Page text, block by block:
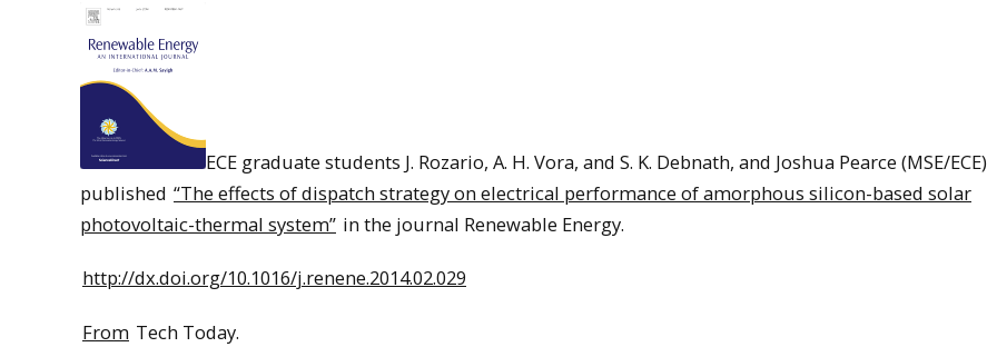
ECE graduate students J. Rozario, A. H. Vora, and S. K. Debnath, and Joshua Pearce (MSE/ECE)
published “The effects of dispatch strategy on electrical performance of amorphous silicon-based solar
photovoltaic-thermal system” in the journal Renewable Energy.
http://dx.doi.org/10.1016/j.renene.2014.02.029
From Tech Today.